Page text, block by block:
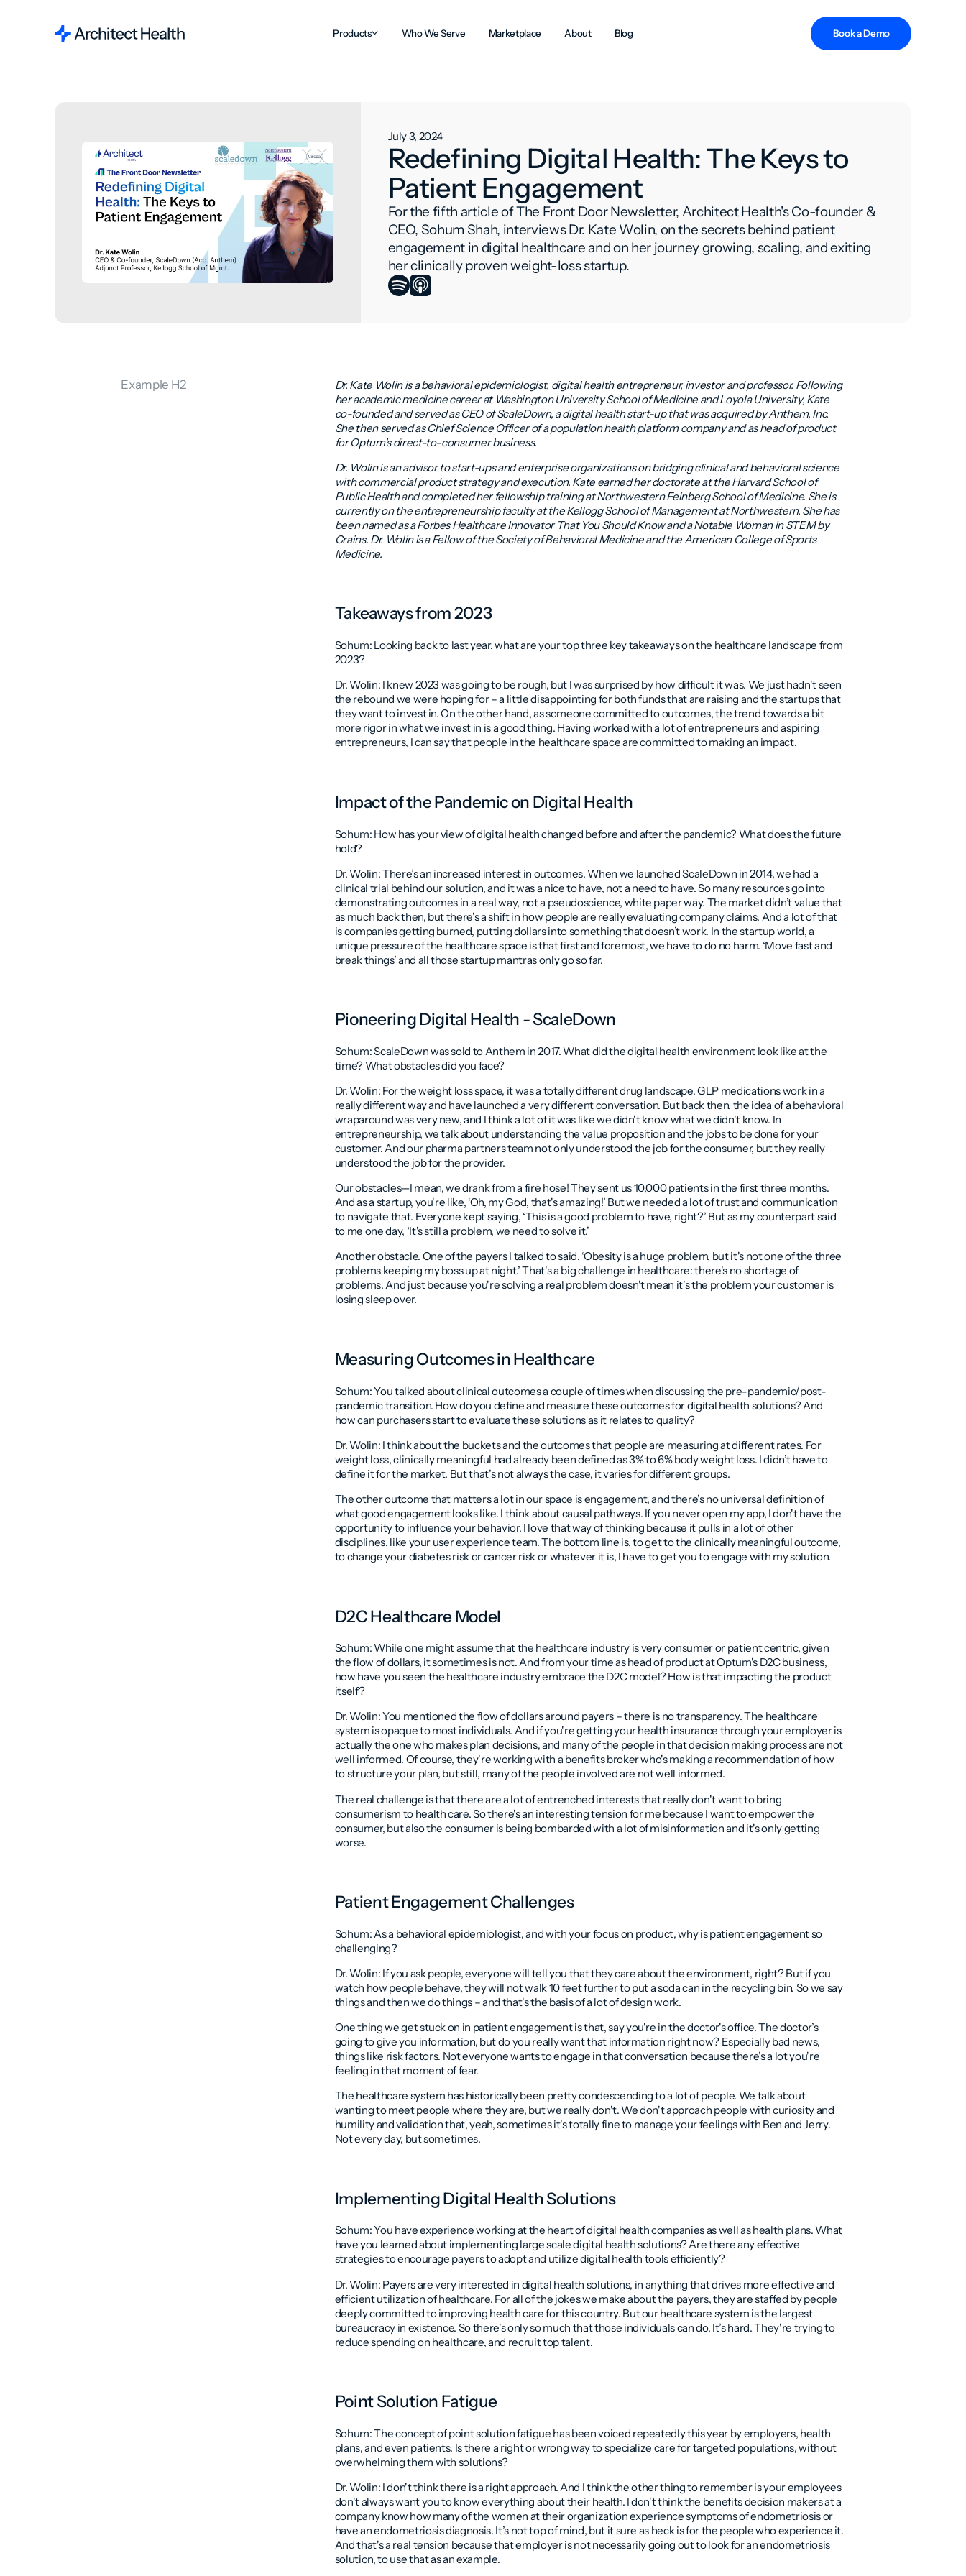
Products Who We Serve Marketplace About Blog Book a Demo
July 3, 2024
Redefining Digital Health: The Keys to
Patient Engagement
For the fifth article of The Front Door Newsletter, Architect Health's Co-founder &
CEO, Sohum Shah, interviews Dr. Kate Wolin, on the secrets behind patient
engagement in digital healthcare and on her journey growing, scaling, and exiting
her clinically proven weight-loss startup.
Example H2
Dr. Kate Wolin is a behavioral epidemiologist, digital health entrepreneur, investor and professor. Following
her academic medicine career at Washington University School of Medicine and Loyola University, Kate
co-founded and served as CEO of ScaleDown, a digital health start-up that was acquired by Anthem, Inc.
She then served as Chief Science Officer of a population health platform company and as head of product
for Optum's direct-to-consumer business.
Dr. Wolin is an advisor to start-ups and enterprise organizations on bridging clinical and behavioral science
with commercial product strategy and execution. Kate earned her doctorate at the Harvard School of
Public Health and completed her fellowship training at Northwestern Feinberg School of Medicine. She is
currently on the entrepreneurship faculty at the Kellogg School of Management at Northwestern. She has
been named as a Forbes Healthcare Innovator That You Should Know and a Notable Woman in STEM by
Crains. Dr. Wolin is a Fellow of the Society of Behavioral Medicine and the American College of Sports
Medicine.
Takeaways from 2023
Sohum: Looking back to last year, what are your top three key takeaways on the healthcare landscape from
2023?
Dr. Wolin: I knew 2023 was going to be rough, but I was surprised by how difficult it was. We just hadn't seen
the rebound we were hoping for – a little disappointing for both funds that are raising and the startups that
they want to invest in. On the other hand, as someone committed to outcomes, the trend towards a bit
more rigor in what we invest in is a good thing. Having worked with a lot of entrepreneurs and aspiring
entrepreneurs, I can say that people in the healthcare space are committed to making an impact.
Impact of the Pandemic on Digital Health
Sohum: How has your view of digital health changed before and after the pandemic? What does the future
hold?
Dr. Wolin: There’s an increased interest in outcomes. When we launched ScaleDown in 2014, we had a
clinical trial behind our solution, and it was a nice to have, not a need to have. So many resources go into
demonstrating outcomes in a real way, not a pseudoscience, white paper way. The market didn’t value that
as much back then, but there’s a shift in how people are really evaluating company claims. And a lot of that
is companies getting burned, putting dollars into something that doesn’t work. In the startup world, a
unique pressure of the healthcare space is that first and foremost, we have to do no harm. ‘Move fast and
break things’ and all those startup mantras only go so far.
Pioneering Digital Health - ScaleDown
Sohum: ScaleDown was sold to Anthem in 2017. What did the digital health environment look like at the
time? What obstacles did you face?
Dr. Wolin: For the weight loss space, it was a totally different drug landscape. GLP medications work in a
really different way and have launched a very different conversation. But back then, the idea of a behavioral
wraparound was very new, and I think a lot of it was like we didn't know what we didn't know. In
entrepreneurship, we talk about understanding the value proposition and the jobs to be done for your
customer. And our pharma partners team not only understood the job for the consumer, but they really
understood the job for the provider.
Our obstacles—I mean, we drank from a fire hose! They sent us 10,000 patients in the first three months.
And as a startup, you're like, ‘Oh, my God, that's amazing!’ But we needed a lot of trust and communication
to navigate that. Everyone kept saying, ‘This is a good problem to have, right?’ But as my counterpart said
to me one day, ‘It's still a problem, we need to solve it.’
Another obstacle. One of the payers I talked to said, ‘Obesityisa huge problem, but it's not one of the three
problems keeping my boss up at night.’ That's a big challenge in healthcare: there's no shortage of
problems. And just because you're solving a real problem doesn't mean it's the problem your customer is
losing sleep over.
Measuring Outcomes in Healthcare
Sohum: You talked about clinical outcomes a couple of times when discussing the pre-pandemic/post-
pandemic transition. How do you define and measure these outcomes for digital health solutions? And
how can purchasers start to evaluate these solutions as it relates to quality?
Dr. Wolin: I think about the buckets and the outcomes that people are measuring at different rates. For
weight loss, clinically meaningful had already been defined as 3% to 6% body weight loss. I didn’t have to
define it for the market. But that’s not always the case, it varies for different groups.
The other outcome that matters a lot in our space is engagement, and there’s no universal definition of
what good engagement looks like. I think about causal pathways. If you never open my app, I don't have the
opportunity to influence your behavior. I love that way of thinking because it pulls in a lot of other
disciplines, like your user experience team. The bottom line is, to get to the clinically meaningful outcome,
to change your diabetes risk or cancer risk or whatever it is, I have to get you to engage with my solution.
D2C Healthcare Model
Sohum: While one might assume that the healthcare industry is very consumer or patient centric, given
the flow of dollars, it sometimes is not. And from your time as head of product at Optum's D2C business,
how have you seen the healthcare industry embrace the D2C model? How is that impacting the product
itself?
Dr. Wolin: You mentioned the flow of dollars around payers – there is no transparency. The healthcare
system is opaque to most individuals. And if you're getting your health insurance through your employer is
actually the one who makes plan decisions, and many of the people in that decision making process are not
well informed. Of course, they're working with a benefits broker who's making a recommendation of how
to structure your plan, but still, many of the people involved are not well informed.
The real challenge is that there are a lot of entrenched interests that really don't want to bring
consumerism to health care. So there's an interesting tension for me because I want to empower the
consumer, but also the consumer is being bombarded with a lot of misinformation and it's only getting
worse.
Patient Engagement Challenges
Sohum: As a behavioral epidemiologist, and with your focus on product, why is patient engagement so
challenging?
Dr. Wolin: If you ask people, everyone will tell you that they care about the environment, right? But if you
watch how people behave, they will not walk 10 feet further to put a soda can in the recycling bin. So we say
things and then we do things – and that's the basis of a lot of design work.
One thing we get stuck on in patient engagement is that, say you're in the doctor's office. The doctor’s
going to give you information, but do you really want that information right now? Especially bad news,
things like risk factors. Not everyone wants to engage in that conversation because there’s a lot you're
feeling in that moment of fear.
The healthcare system has historically been pretty condescending to a lot of people. We talk about
wanting to meet people where they are, but we really don't. We don't approach people with curiosity and
humility and validation that, yeah, sometimes it's totally fine to manage your feelings with Ben and Jerry.
Not every day, but sometimes.
Implementing Digital Health Solutions
Sohum: You have experience working at the heart of digital health companies as well as health plans. What
have you learned about implementing large scale digital health solutions? Are there any effective
strategies to encourage payers to adopt and utilize digital health tools efficiently?
Dr. Wolin: Payers are very interested in digital health solutions, in anything that drives more effective and
efficient utilization of healthcare. For all of the jokes we make about the payers, they are staffed by people
deeply committed to improving health care for this country. But our healthcare system is the largest
bureaucracy in existence. So there's only so much that those individuals can do. It’s hard. They're trying to
reduce spending on healthcare, and recruit top talent.
Point Solution Fatigue
Sohum: The concept of point solution fatigue has been voiced repeatedly this year by employers, health
plans, and even patients. Is there a right or wrong way to specialize care for targeted populations, without
overwhelming them with solutions?
Dr. Wolin: I don't think there is a right approach. And I think the other thing to remember is your employees
don't always want you to know everything about their health. I don't think the benefits decision makers at a
company know how many of the women at their organization experience symptoms of endometriosis or
have an endometriosis diagnosis. It’s not top of mind, but it sure as heck is for the people who experience it.
And that's a real tension because that employer is not necessarily going out to look for an endometriosis
solution, to use that as an example.